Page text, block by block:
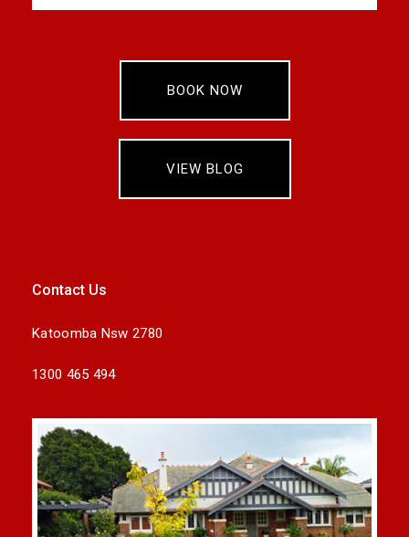
BOOK NOW
VIEW BLOG
Contact Us
Katoomba Nsw 2780
1300 465 494